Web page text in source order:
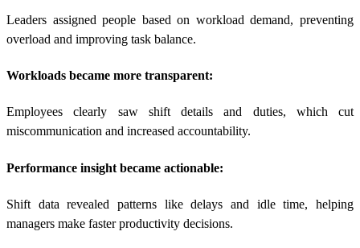
Leaders assigned people based on workload demand, preventing
overload and improving task balance.
Workloads became more transparent:
Employees clearly saw shift details and duties, which cut
miscommunication and increased accountability.
Performance insight became actionable:
Shift data revealed patterns like delays and idle time, helping
managers make faster productivity decisions.